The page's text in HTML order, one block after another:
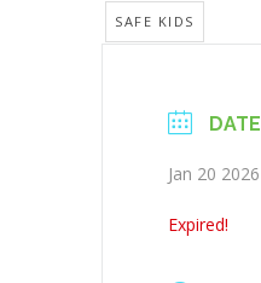
SAFE KIDS
DATE
Jan 20 2026
Expired!